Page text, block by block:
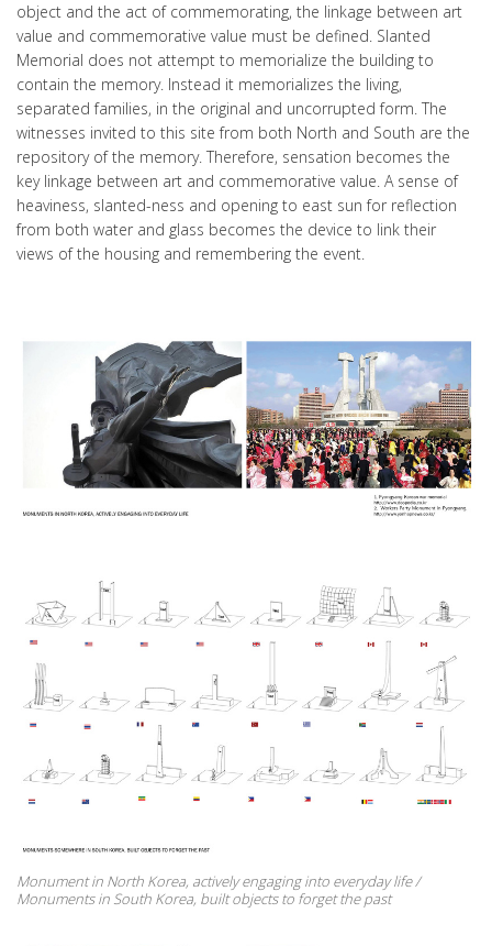
object and the act of commemorating, the linkage between art
value and commemorative value must be defined. Slanted
Memorial does not attempt to memorialize the building to
contain the memory. Instead it memorializes the living,
separated families, in the original and uncorrupted form. The
witnesses invited to this site from both North and South are the
repository of the memory. Therefore, sensation becomes the
key linkage between art and commemorative value. A sense of
heaviness, slanted-ness and opening to east sun for reflection
from both water and glass becomes the device to link their
views of the housing and remembering the event.
Monument in North Korea, actively engaging into everyday life /
Monuments in South Korea, built objects to forget the past